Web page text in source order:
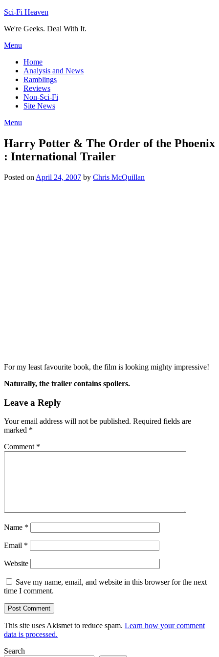
Skip
content
Sci-Fi Heaven
We're Geeks. Deal With It.
Menu
Home
Analysis and News
Ramblings
Reviews
Non-Sci-Fi
Site News
Menu
Harry Potter & The Order of the Phoenix
: International Trailer
Posted on April 24, 2007 by Chris McQuillan
For my least favourite book, the film is looking mighty impressive!
Naturally, the trailer contains spoilers.
Leave a Reply
Your email address will not be published. Required fields are
marked *
Comment *
Name *
Email *
Website
Save my name, email, and website in this browser for the next
time I comment.
This site uses Akismet to reduce spam. Learn how your comment
data is processed.
Search